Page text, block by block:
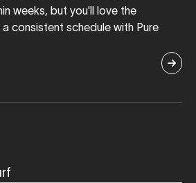
weeks, but you'll love the
consistent schedule with Pure